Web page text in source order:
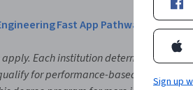
Fast App Pathway Video
Each institution determines the
for performance-based admission.
Sign up